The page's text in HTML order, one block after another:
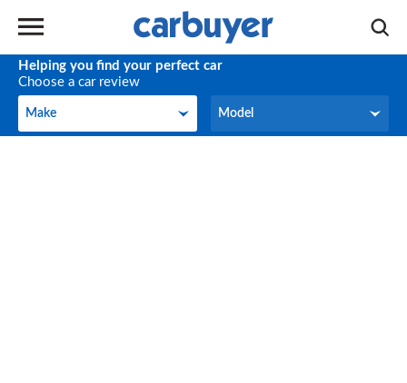
Helping you find your perfect car
Choose a car review
Make
Make Model
Model